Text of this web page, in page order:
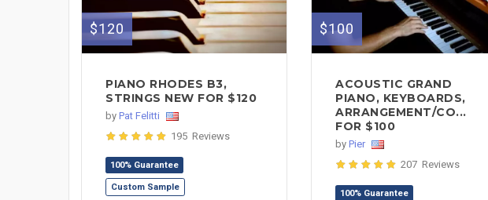
$120
PIANO RHODES B3,
STRINGS NEW FOR $120
by Pat Felitti
195 Reviews
100% Guarantee
Custom Sample
$100
ACOUSTIC GRAND
PIANO, KEYBOARDS,
ARRANGEMENT/CO...
FOR $100
by Pier
207 Reviews
100% Guarantee